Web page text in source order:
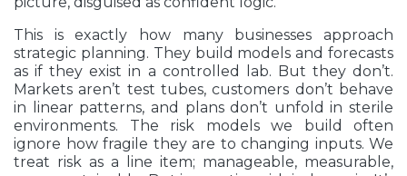
This is exactly how many businesses approach
strategic planning. They build models and forecasts
as if they exist in a controlled lab. But they don’t.
Markets aren’t test tubes, customers don’t behave
in linear patterns, and plans don’t unfold in sterile
environments. The risk models we build often
ignore how fragile they are to changing inputs. We
treat risk as a line item; manageable, measurable,